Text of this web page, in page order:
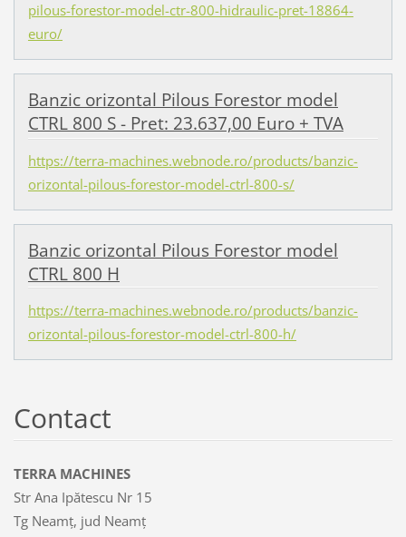
pilous-forestor-model-ctr-800-hidraulic-pret-18864-
euro/
Banzic orizontal Pilous Forestor model
CTRL 800 S - Pret: 23.637,00 Euro + TVA
https://terra-machines.webnode.ro/products/banzic-
orizontal-pilous-forestor-model-ctrl-800-s/
Banzic orizontal Pilous Forestor model
CTRL 800 H
https://terra-machines.webnode.ro/products/banzic-
orizontal-pilous-forestor-model-ctrl-800-h/
Contact
TERRA MACHINES
Str Ana Ipătescu Nr 15
Tg Neamț, jud Neamț